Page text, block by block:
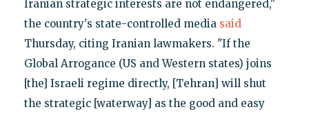
Iranian strategic interests are not endangered,"
the country's state-controlled media said
Thursday, citing Iranian lawmakers. "If the
Global Arrogance (US and Western states) joins
[the] Israeli regime directly, [Tehran] will shut
the strategic [waterway] as the good and easy